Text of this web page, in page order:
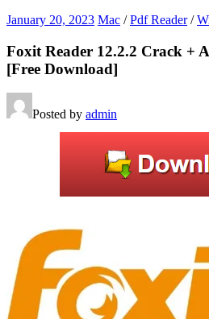
January 20, 2023 Mac /Pdf Reader/
Foxit Reader 12.2.2 Crack +
[Free Download]
Posted by admin